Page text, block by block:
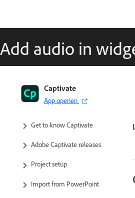
Add audio in
Captivate
App openen
Captivate User Guide
Get to know Captivate
Adobe Captivate releases
Project setup
Import from PowerPoint